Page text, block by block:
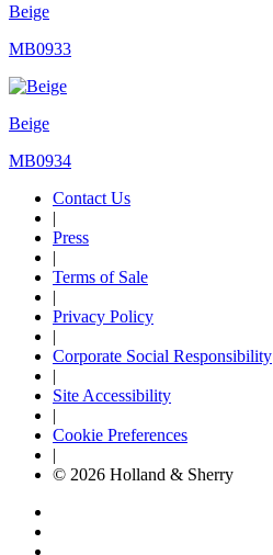
Beige
MB0933
Beige
MB0934
Contact Us
|
Press
|
Terms of Sale
|
Privacy Policy
|
Corporate Social Responsibility
|
Site Accessibility
|
Cookie Preferences
|
© 2026 Holland & Sherry